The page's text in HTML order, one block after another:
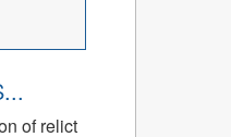
of relict